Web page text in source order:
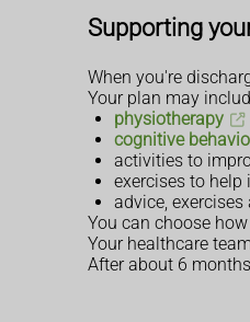
Supporting
When you're
Your plan may
physiotherapy
cognitive
activities to
exercises to
advice,
You can choose
Your healthcare
After about 6